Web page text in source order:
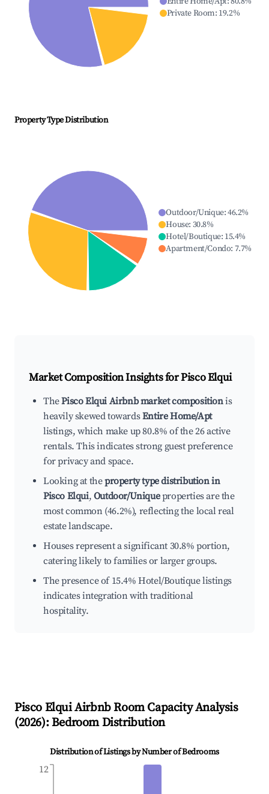
Private Room: 19.2%
Property Type Distribution
Outdoor/Unique:46.2%
House: 30.8%
Hotel/Boutique: 15.4%
Apartment/Condo: 7.7%
Market Composition Insights forPisco Elqui
ThePisco Elqui Airbnb market compositionis
heavily skewed towardsEntire Home/Apt
listings, which make up 80.8% of the 26 active
rentals. This indicates strong guest preference
for privacy and space.
Looking at theproperty type distribution in
Pisco Elqui, Outdoor/Uniqueproperties are the
most common (46.2%), reflecting the local real
estate landscape.
Houses represent a significant 30.8% portion,
catering likely to families or larger groups.
The presence of 15.4% Hotel/Boutique listings
indicates integration with traditional
hospitality.
Pisco ElquiAirbnb Room Capacity Analysis
(2026): Bedroom Distribution
Distribution of Listings by Number of Bedrooms
12